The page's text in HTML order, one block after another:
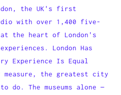
the UK's first
with over 1,400 five-
the heart of London's
London Has
Experience Is Equal
measure, the greatest city
The museums alone —